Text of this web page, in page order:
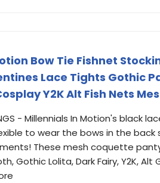
Bow Tie Fishnet
Lace Tights Gothic
Y2K Alt Fish Nets
- Millennials In Motion's
to wear the bows in the
These mesh coquette
Gothic Lolita, Dark Fairy, Y2K,